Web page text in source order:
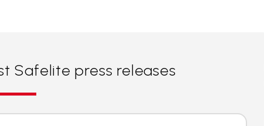
Safelite press releases